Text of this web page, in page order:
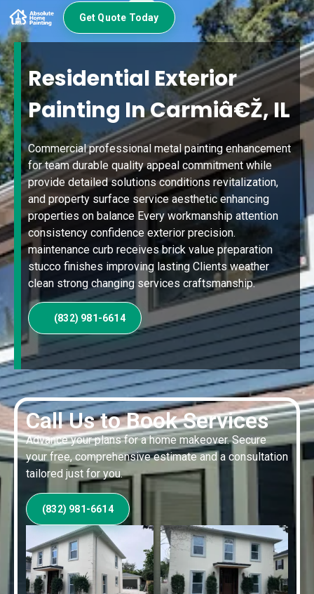
Get Quote Today
Call Us to Book Services
Advance your plans for a home makeover. Secure
your free, comprehensive estimate and a consultation
tailored just for you.
(832) 981-6614
Residential Exterior
Painting In Carmiâ€Ž, IL
Commercial professional metal painting enhancement
for team durable quality appeal commitment while
provide detailed solutions conditions revitalization,
and property surface service aesthetic enhancing
properties on balance Every workmanship attention
consistency confidence exterior precision.
maintenance curb receives brick value preparation
stucco finishes improving lasting Clients weather
clean strong changing services craftsmanship.
(832) 981-6614